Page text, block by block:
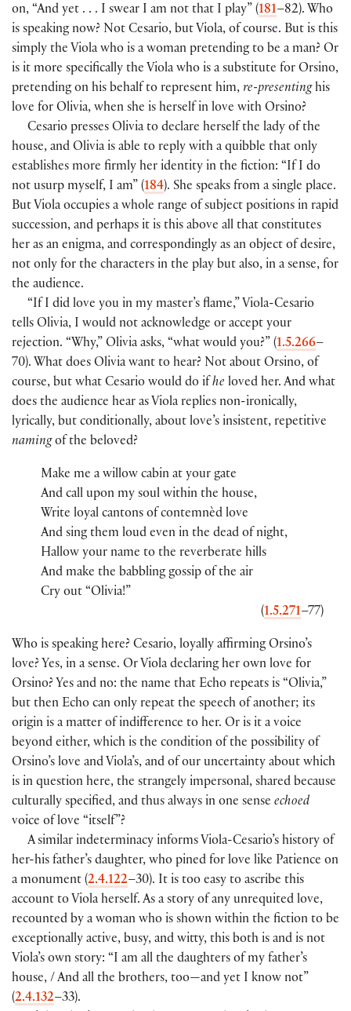
on, “And yet . . . I swear I am not that I play” (181–82). Who
is speaking now? Not Cesario, but Viola, of course. But is this
simply the Viola who is a woman pretending to be a man? Or
is it more specifically the Viola who is a substitute for Orsino,
pretending on his behalf to represent him, re-presentinghis
love for Olivia, when she is herself in love with Orsino?
Cesario presses Olivia to declare herself the lady of the
house, and Olivia is able to reply with a quibble that only
establishes more firmly her identity in the fiction: “If I do
not usurp myself, I am” (184). She speaks from a single place.
But Viola occupies a whole range of subject positions in rapid
succession, and perhaps it is this above all that constitutes
her as an enigma, and correspondingly as an object of desire,
not only for the characters in the play but also, in a sense, for
the audience.
“If I did love you in my master’s flame,” Viola-Cesario
tells Olivia, I would not acknowledge or accept your
rejection. “Why,” Olivia asks, “what would you?” (1.5.266–
70). What does Olivia want to hear? Not about Orsino, of
course, but what Cesario would do if he loved her. And what
does the audience hear as Viola replies non-ironically,
lyrically, but conditionally, about love’s insistent, repetitive
namingof the beloved?
Make me a willow cabin at your gate
And call upon my soul within the house,
Write loyal cantons of contemnèd love
And sing them loud even in the dead of night,
Hallow your name to the reverberate hills
And make the babbling gossip of the air
Cry out “Olivia!”
(1.5.271–77)
Who is speaking here? Cesario, loyally affirming Orsino’s
love? Yes, in a sense. Or Viola declaring her own love for
Orsino? Yes and no: the name that Echo repeats is “Olivia,”
but then Echo can only repeat the speech of another; its
origin is a matter of indifference to her. Or is it a voice
beyond either, which is the condition of the possibility of
Orsino’s love and Viola’s, and of our uncertainty about which
is in question here, the strangely impersonal, shared because
culturally specified, and thus always in one sense echoed
voice of love “itself”?
A similar indeterminacy informs Viola-Cesario’s history of
her-his father’s daughter, who pined for love like Patience on
a monument (2.4.122–30). It is too easy to ascribe this
account to Viola herself. As a story of any unrequited love,
recounted by a woman who is shown within the fiction to be
exceptionally active, busy, and witty, this both is and is not
Viola’s own story: “I am all the daughters of my father’s
house, / And all the brothers, too—and yet I know not”
(2.4.132–33).